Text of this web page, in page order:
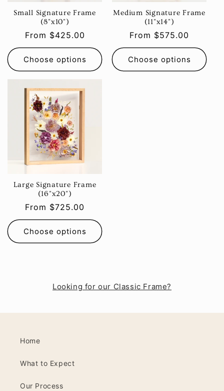
Small Signature Frame
(8"x10")
Regular
price
From $425.00
Choose options
Medium Signature Frame
(11"x14")
Regular
price
From $575.00
Choose options
Large Signature Frame
(16"x20")
Regular
price
From $725.00
Choose options
Looking for our Classic Frame?
Home
What to Expect
Our Process